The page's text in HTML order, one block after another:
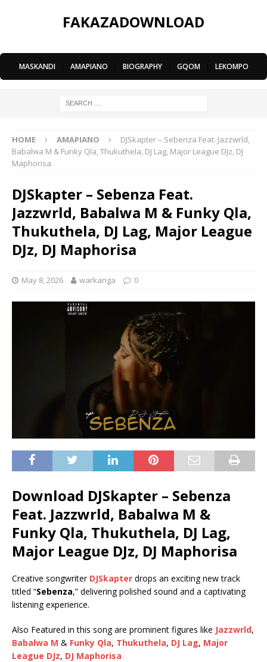
FAKAZADOWNLOAD
MASKANDI AMAPIANO BIOGRAPHY GQOM LEKOMPO
HOME AMAPIANO
DJSkapter – Sebenza Feat. Jazzwrld,
Babalwa M & Funky Qla, Thukuthela, DJ Lag, Major League DJz, DJ
Maphorisa
DJSkapter – Sebenza Feat.
Jazzwrld, Babalwa M & Funky Qla,
Thukuthela, DJ Lag, Major League
DJz, DJ Maphorisa
May 8, 2026 warkanga 0
Download DJSkapter – Sebenza
Feat. Jazzwrld, Babalwa M &
Funky Qla, Thukuthela, DJ Lag,
Major League DJz, DJ Maphorisa
Creative songwriter DJSkapter drops an exciting new track
titled “Sebenza,” delivering polished sound and a captivating
listening experience.
Also Featured in this song are prominent figures like Jazzwrld,
Babalwa M & Funky Qla, Thukuthela, DJ Lag, Major
League DJz, DJ Maphorisa